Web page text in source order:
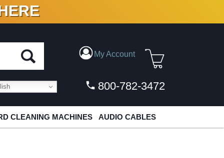
VINYL & DIGITAL
My Account
800-782-3472
CLEANING MACHINES AUDIO CABLES